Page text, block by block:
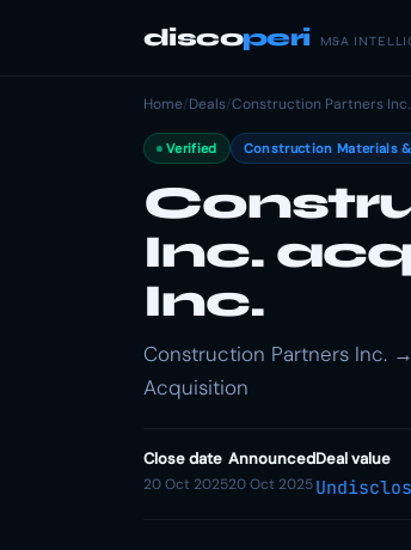
discoperi M&A
Home/Deals/Construction Partners Inc.
Verified Construction Materials
Inc.
Inc.
Construction Partners Inc. →
Acquisition
Close date
20 Oct 2025
Announced
20 Oct 2025
Deal value